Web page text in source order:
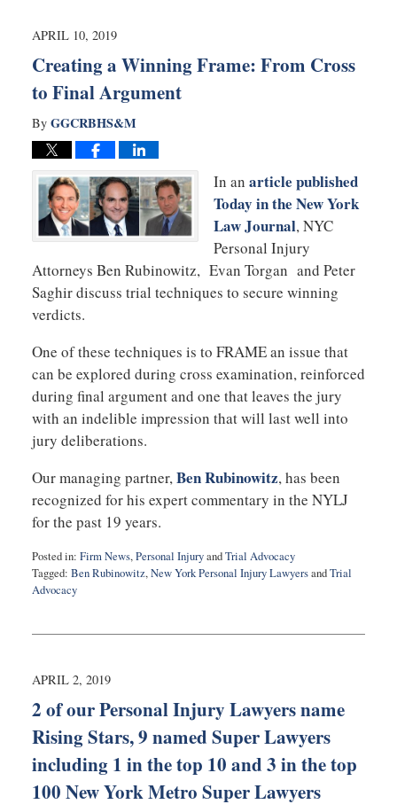
8:16
APRIL 10, 2019
Creating a Winning Frame: From Cross
to Final Argument
By GGCRBHS&M
In an article published
Today in the New York
Law Journal, NYC
Personal Injury
Attorneys Ben Rubinowitz, Evan Torgan and Peter
Saghir discuss trial techniques to secure winning
verdicts.
One of these techniques is to FRAME an issue that
can be explored during cross examination, reinforced
during final argument and one that leaves the jury
with an indelible impression that will last well into
jury deliberations.
Our managing partner,Ben Rubinowitz, has been
recognized for his expert commentary in the NYLJ
for the past 19 years.
Posted in: Firm News,Personal InjuryandTrial Advocacy
Tagged: Ben Rubinowitz,New York Personal Injury LawyersandTrial
Advocacy
10,
10:03
APRIL 2, 2019
2 of our Personal Injury Lawyers name
Rising Stars, 9 named Super Lawyers
including 1 in the top 10 and 3 in the top
100 New York Metro Super Lawyers